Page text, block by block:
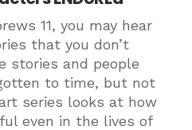
11, you may hear
that you don’t
stories and people
to time, but not
series looks at how
even in the lives of